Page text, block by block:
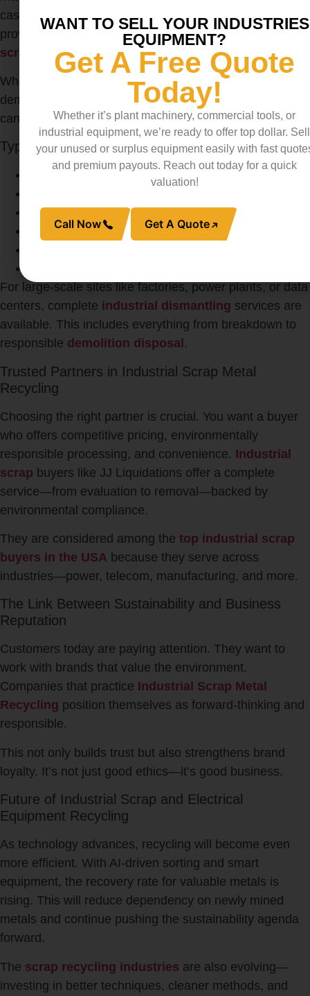
cash. Reliable buyers offer competitive prices and often
provide on-site pickup, making it easy tosell your
scrap metalwithout halting operations.
Whether you’re a factory upgrading old machines or a
demolition contractor clearing a site, selling metal waste
can recoup costs and improve project margins.
Types of Equipment Commonly Recycled
Transformers
Diesel Generators
Circuit Breakers
For large-scale sites like factories, power plants, or data
centers, complete industrial dismantling services are
available. This includes everything from breakdown to
responsible demolition disposal .
Trusted Partners in Industrial Scrap Metal
Recycling
Choosing the right partner is crucial. You want a buyer
who offers competitive pricing, environmentally
responsible processing, and convenience. Industrial
scrap buyers like JJ Liquidations offer a complete
service—from evaluation to removal—backed by
environmental compliance.
They are considered among the top industrial scrap
buyers in the USA because they serve across
industries—power, telecom, manufacturing, and more.
The Link Between Sustainability and Business
Reputation
Customers today are paying attention. They want to
work with brands that value the environment.
Companies that practice Industrial Scrap Metal
Recycling position themselves as forward-thinking and
responsible.
This not only builds trust but also strengthens brand
loyalty. It’s not just good ethics—it’s good business.
Future of Industrial Scrap and Electrical
Equipment Recycling
As technology advances, recycling will become even
more efficient. With AI-driven sorting and smart
equipment, the recovery rate for valuable metals is
rising. This will reduce dependency on newly mined
metals and continue pushing the sustainability agenda
forward.
The scrap recycling industries are also evolving—
investing in better techniques, cleaner methods, and
WANT TO SELL YOUR INDUSTRIES
EQUIPMENT?
Get A Free Quote
Today!
Whether it’s plant machinery, commercial tools, or
industrial equipment, we’re ready to offer top dollar. Sell
your unused or surplus equipment easily with fast
and premium payouts. Reach out today for a quick
valuation!
Call Now Get A Quote